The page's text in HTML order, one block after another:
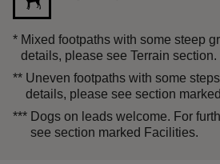
* Mixed footpaths with some steep
details, please see Terrain section.
** Uneven footpaths with some
details, please see section
*** Dogs on leads welcome. For
see section marked Facilities.